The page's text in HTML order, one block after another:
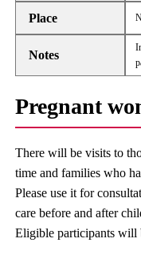
Place
Notes
Pregnant
There will be visits to
time and families who
Please use it for
care before and after
Eligible participants will